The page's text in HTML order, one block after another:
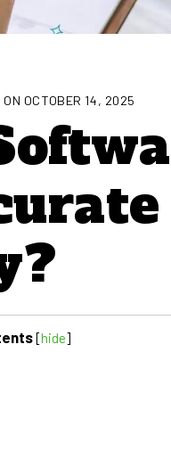
OCTOBER 14, 2025
[hide]